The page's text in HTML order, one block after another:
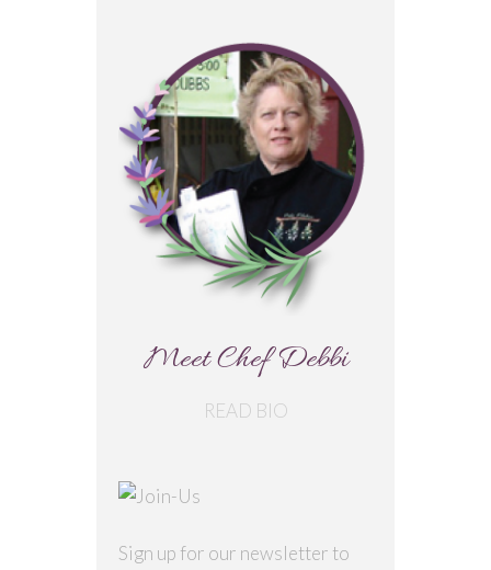
Meet Chef Debbi
READ BIO
Sign up for our newsletter to